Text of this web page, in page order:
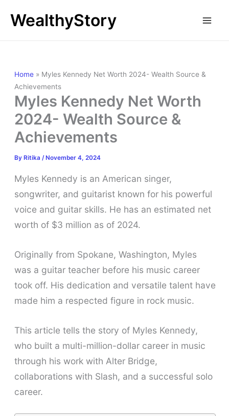
WealthyStory
Home» Myles Kennedy Net Worth 2024- Wealth Source &
Achievements
Myles Kennedy Net Worth
2024- Wealth Source &
Achievements
By Ritika / November 4, 2024
Myles Kennedy is an American singer,
songwriter, and guitarist known for his powerful
voice and guitar skills. He has an estimated net
worth of $3 million as of 2024.
Originally from Spokane, Washington, Myles
was a guitar teacher before his music career
took off. His dedication and versatile talent have
made him a respected figure in rock music.
This article tells the story of Myles Kennedy,
who built a multi-million-dollar career in music
through his work with Alter Bridge,
collaborations with Slash, and a successful solo
career.